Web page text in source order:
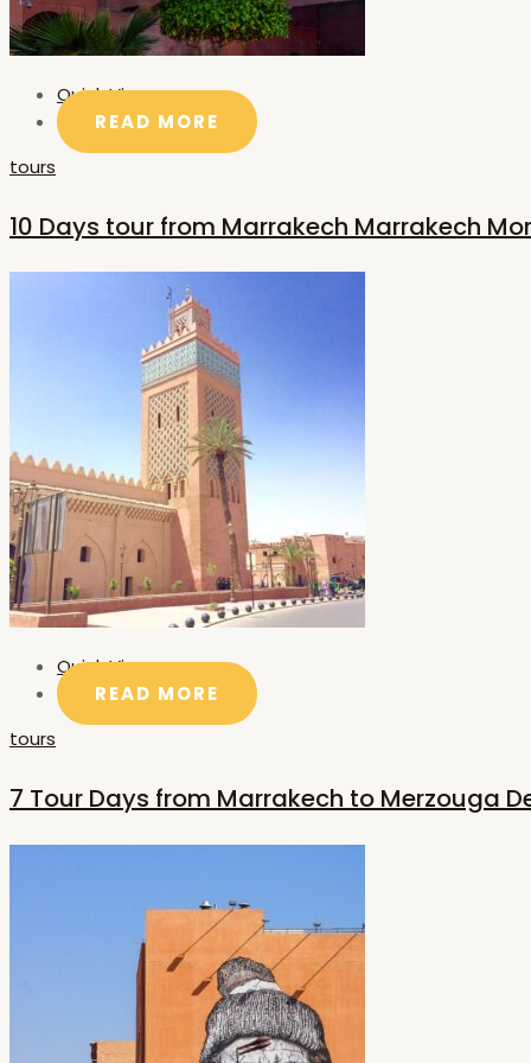
Quick View
READ MORE
tours
10 Days tour from Marrakech Marrakech
Quick View
READ MORE
tours
7 Tour Days from Marrakech to Merzouga